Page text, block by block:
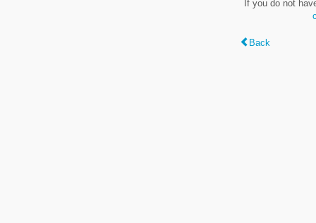
If you do not
Back